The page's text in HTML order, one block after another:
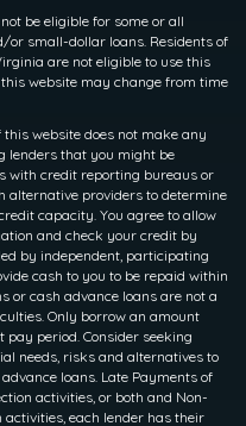
be eligible for some or all
or small-dollar loans. Residents of
are not eligible to use this
website may change from time
website does not make any
lenders that you might be
with credit reporting bureaus or
alternative providers to determine
capacity. You agree to allow
and check your credit by
by independent, participating
cash to you to be repaid within
or cash advance loans are not a
Only borrow an amount
period. Consider seeking
needs, risks and alternatives to
loans. Late Payments of
activities, or both and Non-
each lender has their